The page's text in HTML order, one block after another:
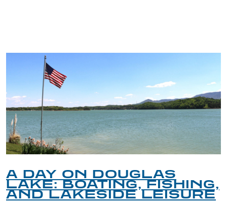
A DAY ON DOUGLAS
LAKE: BOATING, FISHING,
AND LAKESIDE LEISURE